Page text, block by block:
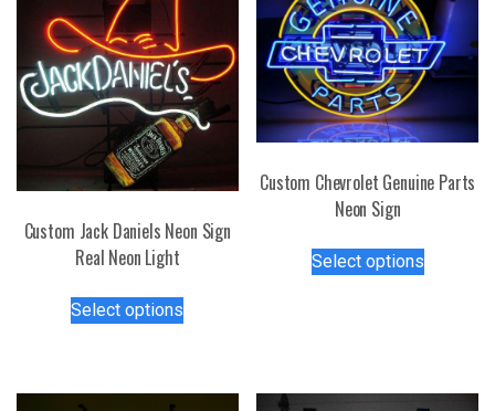
Custom Jack Daniels Neon Sign
Real Neon Light
Select options
variants.
Custom Chevrolet Genuine Parts
Neon Sign
Select optionsproduct